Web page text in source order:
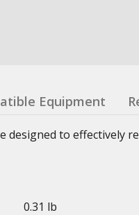
Equipment
designed to effectively
0.31 lb